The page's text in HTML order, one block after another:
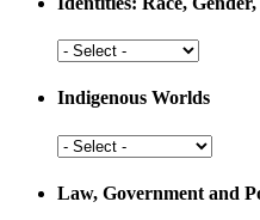
Identities:
Gender,
Class
and
Sexuality
Indigenous Worlds
Indigenous
Law, Government and